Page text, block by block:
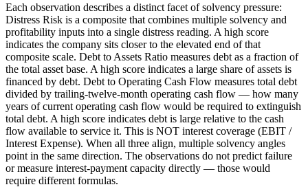
Each observation describes a distinct facet of solvency pressure:
Distress Risk is a composite that combines multiple solvency and
profitability inputs into a single distress reading. A high score
indicates the company sits closer to the elevated end of that
composite scale. Debt to Assets Ratio measures debt as a fraction of
the total asset base. A high score indicates a large share of assets is
financed by debt. Debt to Operating Cash Flow measures total debt
divided by trailing-twelve-month operating cash flow — how many
years of current operating cash flow would be required to extinguish
total debt. A high score indicates debt is large relative to the cash
flow available to service it. This is NOT interest coverage (EBIT /
Interest Expense). When all three align, multiple solvency angles
point in the same direction. The observations do not predict failure
or measure interest-payment capacity directly — those would
require different formulas.